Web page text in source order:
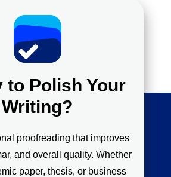
to Polish Your
Writing?
proofreading that improves
and overall quality. Whether
paper, thesis, or business